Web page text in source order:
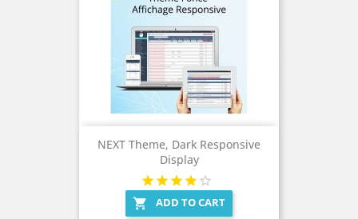
NEXT Theme, Dark Responsive
Display
 ADD TO CART